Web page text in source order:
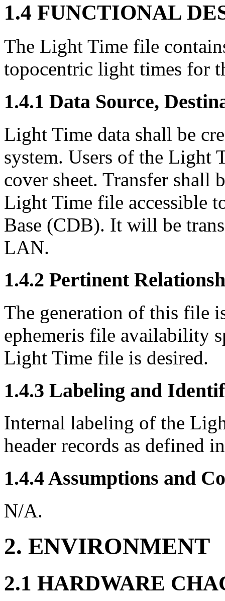
1.4 FUNCTIONAL
The Light Time file
topocentric light times for
1.4.1 Data Source,
Light Time data shall be
system. Users of the Light
cover sheet. Transfer shall
Light Time file accessible
Base (CDB). It will be
LAN.
1.4.2 Pertinent
The generation of this file
ephemeris file availability
Light Time file is desired.
1.4.3 Labeling and
Internal labeling of the
header records as defined
1.4.4 Assumptions and
N/A.
2. ENVIRONMENT
2.1 HARDWARE